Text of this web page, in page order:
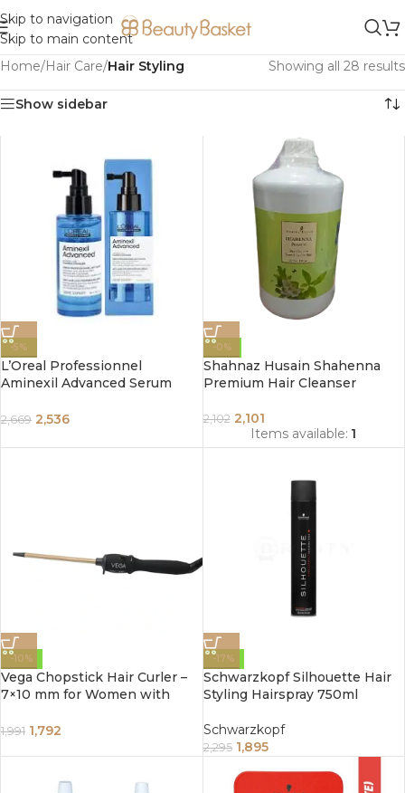
Skip to navigation
Skip to main content
Home/Hair Care/Hair Styling Showing all 28 results
Show sidebar
-5%
L’Oreal Professionnel
Aminexil Advanced Serum
2,669 2,536
-0%
Shahnaz Husain Shahenna
Premium Hair Cleanser
2,102 2,101
Items available: 1
-10%
Vega Chopstick Hair Curler –
7×10 mm for Women with
Heat, Cool Tip, Safety Stand,
1,991 1,792
-17%
Schwarzkopf Silhouette Hair
Styling Hairspray 750ml
Schwarzkopf
2,295 1,895